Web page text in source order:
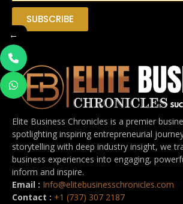
SUBSCRIBE
Elite Business Chronicles is a premier
spotlighting inspiring entrepreneurial
storytelling with deep industry insight, we
business experiences into engaging,
inform and inspire.
Email : Info@elitebusinesschronicles.com
Contact : +1 (737) 307 2187
←